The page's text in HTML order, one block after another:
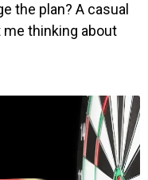
the plan? A casual
thinking about